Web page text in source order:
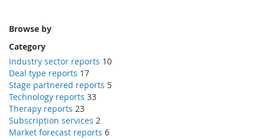
Browse by
Category
Industry sector reports 10
Deal type reports 17
Stage partnered reports 5
Technology reports 33
Therapy reports 23
Subscription services 2
Market forecast reports 6